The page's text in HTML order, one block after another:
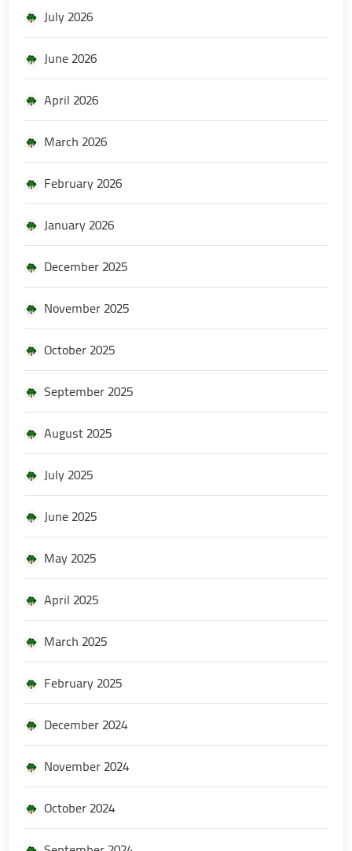
July 2026
June 2026
April 2026
March 2026
February 2026
January 2026
December 2025
November 2025
October 2025
September 2025
August 2025
July 2025
June 2025
May 2025
April 2025
March 2025
February 2025
December 2024
November 2024
October 2024